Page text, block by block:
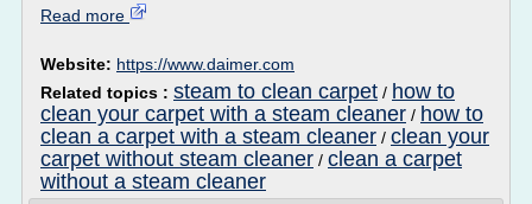
Read more
Website: https://www.daimer.com
Related topics : steam to clean carpet / how to
clean your carpet with a steam cleaner / how to
clean a carpet with a steam cleaner / clean your
carpet without steam cleaner / clean a carpet
without a steam cleaner